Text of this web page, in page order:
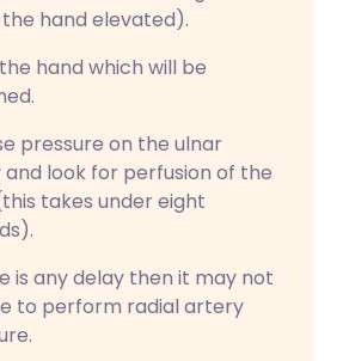
hand elevated).
hand which will be
pressure on the ulnar
look for perfusion of the
takes under eight
is any delay then it may not
to perform radial artery